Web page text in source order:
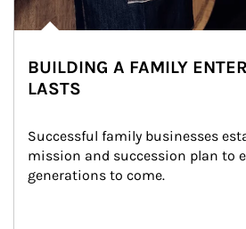
BUILDING A FAMILY
LASTS
Successful family businesses
mission and succession plan to
generations to come.